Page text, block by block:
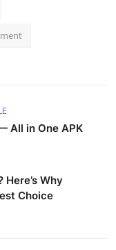
All in One APK
Why
Choice